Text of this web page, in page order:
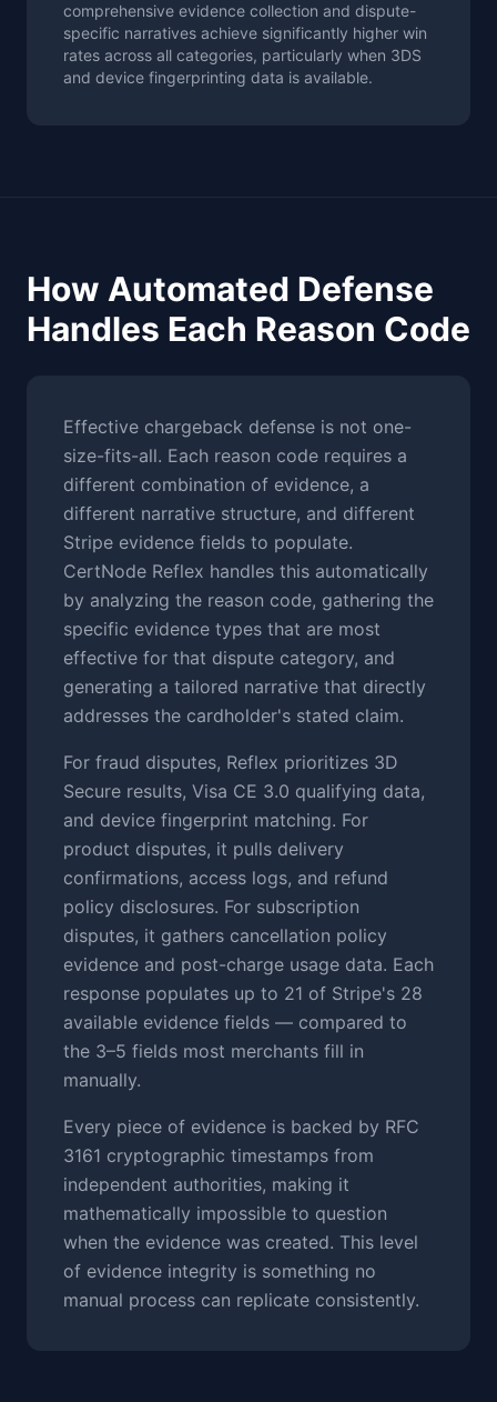
comprehensive evidence collection and dispute-
specific narratives achieve significantly higher win
rates across all categories, particularly when 3DS
and device fingerprinting data is available.
How Automated Defense
Handles Each Reason Code
Effective chargeback defense is not one-
size-fits-all. Each reason code requires a
different combination of evidence, a
different narrative structure, and different
Stripe evidence fields to populate.
CertNode Reflex handles this automatically
by analyzing the reason code, gathering the
specific evidence types that are most
effective for that dispute category, and
generating a tailored narrative that directly
addresses the cardholder's stated claim.
For fraud disputes, Reflex prioritizes 3D
Secure results, Visa CE 3.0 qualifying data,
and device fingerprint matching. For
product disputes, it pulls delivery
confirmations, access logs, and refund
policy disclosures. For subscription
disputes, it gathers cancellation policy
evidence and post-charge usage data. Each
response populates up to 21 of Stripe's 28
available evidence fields — compared to
the 3–5 fields most merchants fill in
manually.
Every piece of evidence is backed by RFC
3161 cryptographic timestamps from
independent authorities, making it
mathematically impossible to question
when the evidence was created. This level
of evidence integrity is something no
manual process can replicate consistently.